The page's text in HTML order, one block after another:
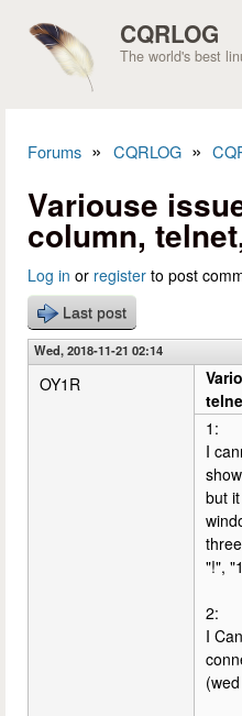
CQRLOG
The world's best
Forums » CQRLOG »
Variouse
column,
Log in or register to post
Last post
Wed, 2018-11-21 02:14
OY1R
1:
I
but
"!",
2:
I